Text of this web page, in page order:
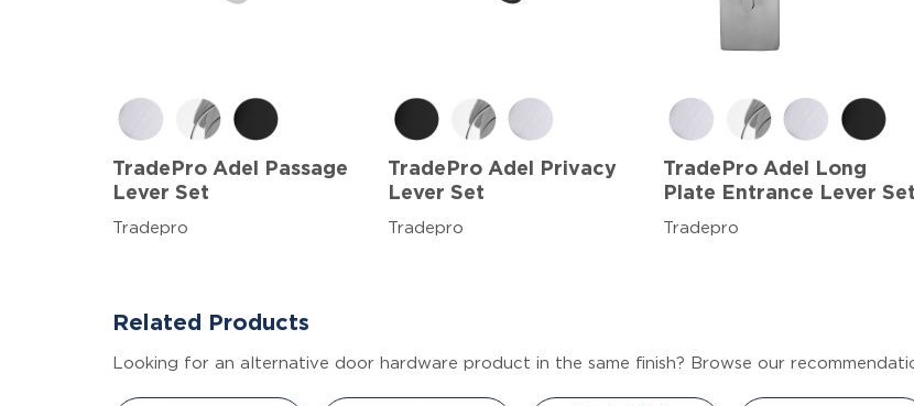
TradePro Adel Passage
Lever Set
Tradepro
TradePro Adel Privacy
Lever Set
Tradepro
TradePro Adel Long
Plate Entrance Lever Set
Tradepro
Related Products
Looking for an alternative door hardware product in the same finish? Browse our